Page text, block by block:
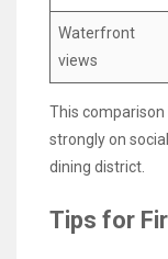
Waterfront
views
This
strongly on
dining district.
Tips for